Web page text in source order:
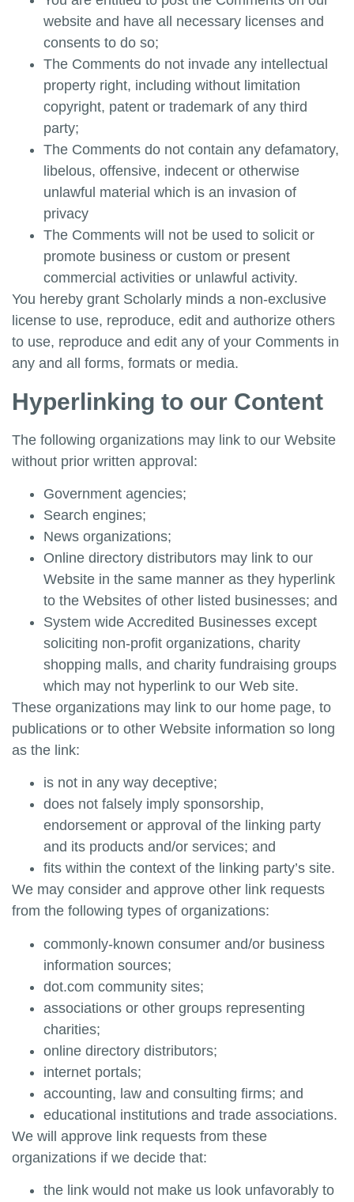
website and have all necessary licenses and
consents to do so;
The Comments do not invade any intellectual
property right, including without limitation
copyright, patent or trademark of any third
party;
The Comments do not contain any defamatory,
libelous, offensive, indecent or otherwise
unlawful material which is an invasion of
privacy
The Comments will not be used to solicit or
promote business or custom or present
commercial activities or unlawful activity.
You hereby grant Scholarly minds a non-exclusive
license to use, reproduce, edit and authorize others
to use, reproduce and edit any of your Comments in
any and all forms, formats or media.
Hyperlinking to our Content
The following organizations may link to our Website
without prior written approval:
Government agencies;
Search engines;
News organizations;
Online directory distributors may link to our
Website in the same manner as they hyperlink
to the Websites of other listed businesses; and
System wide Accredited Businesses except
soliciting non-profit organizations, charity
shopping malls, and charity fundraising groups
which may not hyperlink to our Web site.
These organizations may link to our home page, to
publications or to other Website information so long
as the link:
is not in any way deceptive;
does not falsely imply sponsorship,
endorsement or approval of the linking party
and its products and/or services; and
fits within the context of the linking party’s site.
We may consider and approve other link requests
from the following types of organizations:
commonly-known consumer and/or business
information sources;
dot.com community sites;
associations or other groups representing
charities;
online directory distributors;
internet portals;
accounting, law and consulting firms; and
educational institutions and trade associations.
We will approve link requests from these
organizations if we decide that:
the link would not make us look unfavorably to